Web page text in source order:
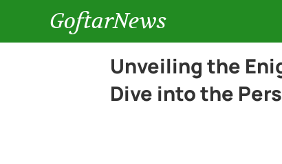
GoftarNews
Unveiling the
Dive into the